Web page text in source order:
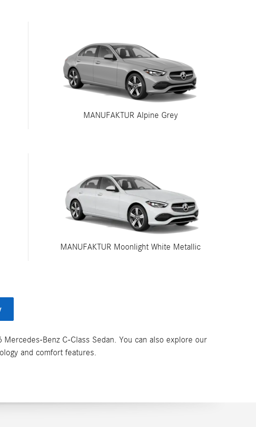
MANUFAKTUR Alpine Grey
MANUFAKTUR Moonlight White Metallic
Benz C-Class Sedan. You can also explore our
and comfort features.